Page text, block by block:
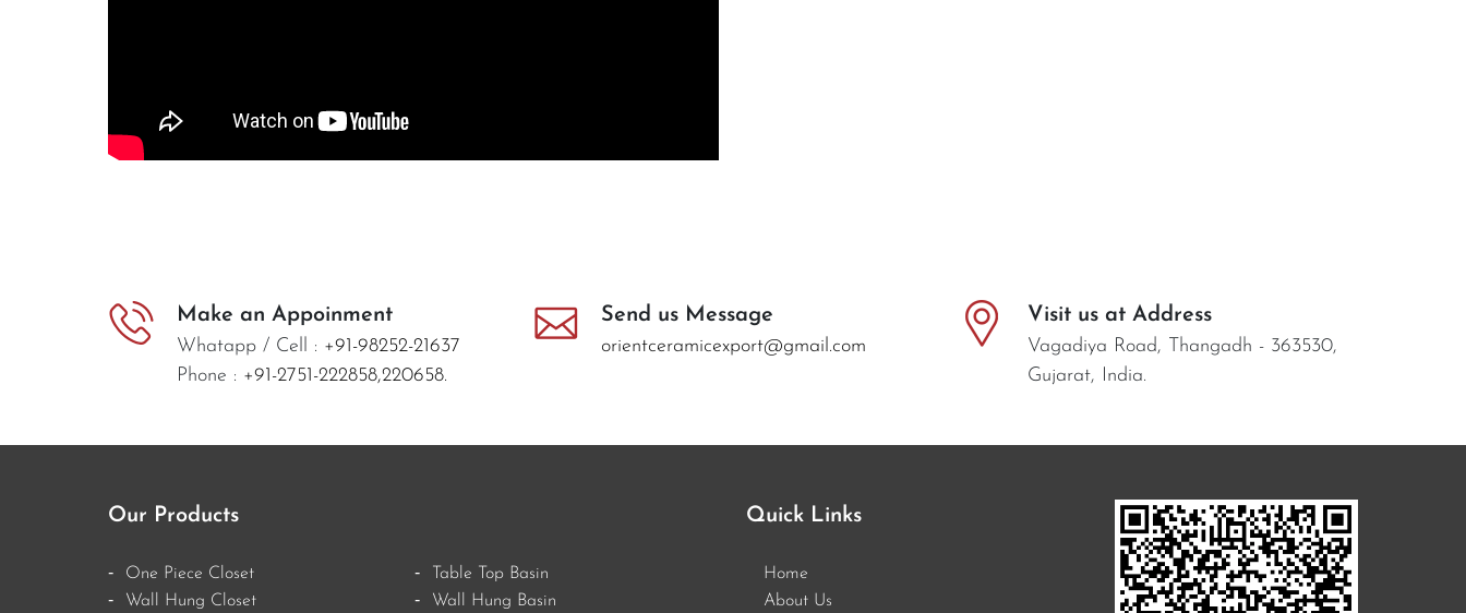
Make an Appoinment
Whatapp / Cell : +91-98252-21637
Phone : +91-2751-222858,220658.
Send us Message
orientceramicexport@gmail.com
Visit us at Address
Vagadiya Road, Thangadh - 363530,
Gujarat, India.
Our Products
One Piece Closet
Wall Hung Closet
Table Top Basin
Wall Hung Basin
Quick Links
Home
About Us